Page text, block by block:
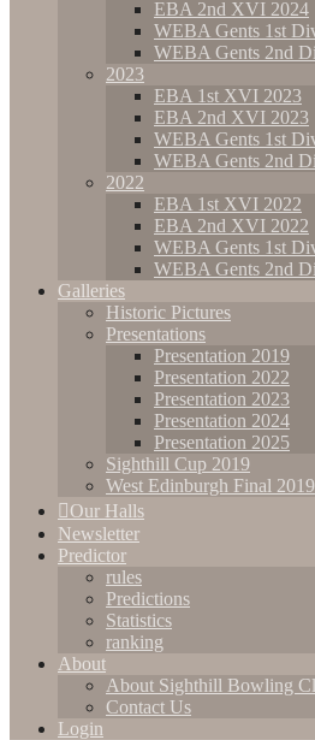
EBA 2nd XVI 2024
WEBA Gents 1st
WEBA Gents 2nd
2023
EBA 1st XVI 2023
EBA 2nd XVI 2023
WEBA Gents 1st
WEBA Gents 2nd
2022
EBA 1st XVI 2022
EBA 2nd XVI 2022
WEBA Gents 1st
WEBA Gents 2nd
Galleries
Historic Pictures
Presentations
Presentation 2019
Presentation 2022
Presentation 2023
Presentation 2024
Presentation 2025
Sighthill Cup 2019
West Edinburgh Final 2019
Our Halls
Newsletter
Predictor
rules
Predictions
Statistics
ranking
About
About Sighthill Bowling
Contact Us
Login